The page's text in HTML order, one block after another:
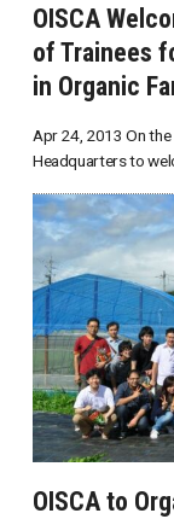
OISCA
of Trainees
in Organic
Apr 24, 2013 On
Headquarters to
OISCA to